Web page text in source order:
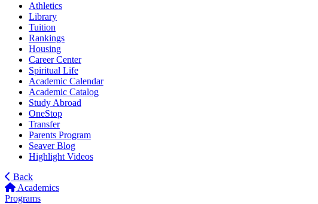
Athletics
Library
Tuition
Rankings
Housing
Career Center
Spiritual Life
Academic Calendar
Academic Catalog
Study Abroad
OneStop
Transfer
Parents Program
Seaver Blog
Highlight Videos
Back
Academics
Programs